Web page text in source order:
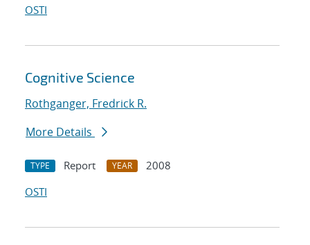
OSTI
Cognitive Science
Rothganger, Fredrick R.
More Details
TYPE Report YEAR
2008
OSTI